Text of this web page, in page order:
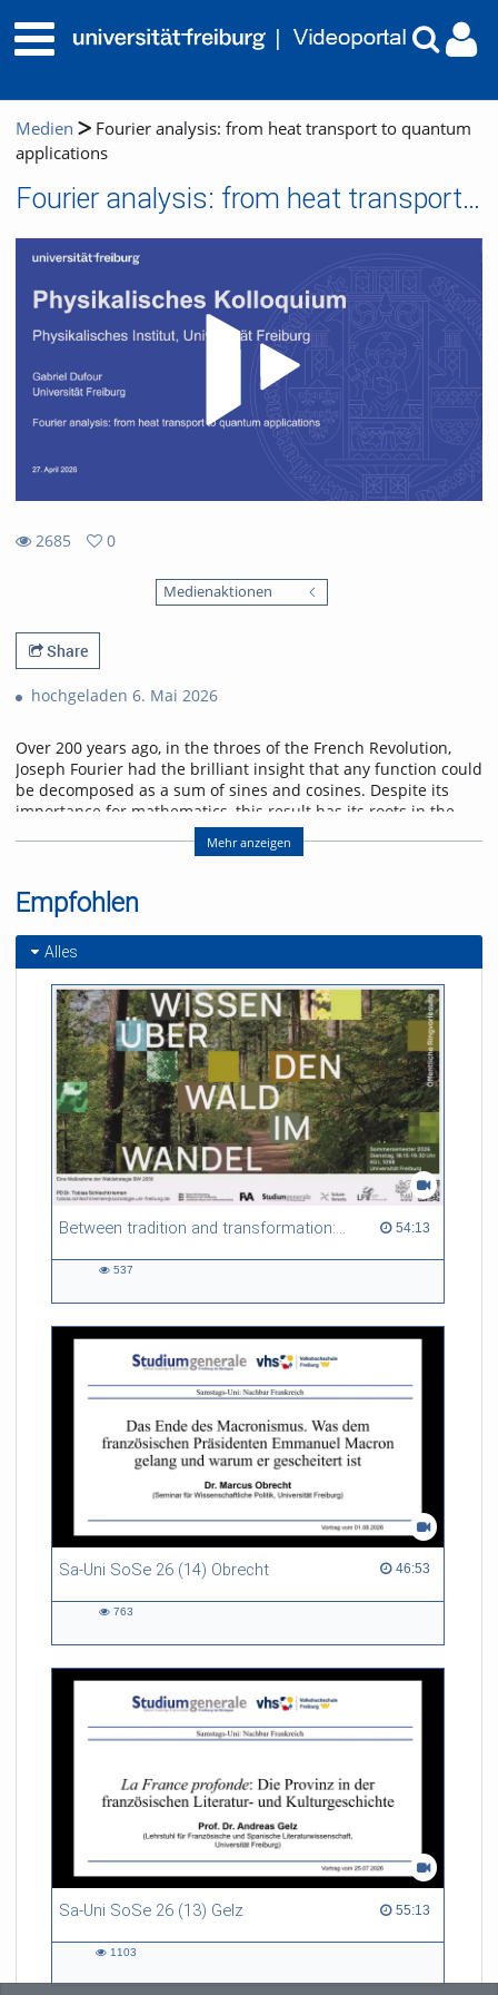
Medien
Fourier analysis: from heat transport to quantum
applications
Fourier analysis: from heat transport to quantum applications
2685
0
Medienaktionen
Share
hochgeladen 6. Mai 2026
Over 200 years ago, in the throes of the French Revolution,
Joseph Fourier had the brilliant insight that any function could
be decomposed as a sum of sines and cosines. Despite its
importance for mathematics, this result has its roots in the
physical problem of heat transport. I will discuss selected
applications of Fourier analysis which illustrate its significance
equation, I will go on to show how the Fourier transform
enters scattering problems, and explain how this connects
with quantum algorithms. I will conclude with an outlook on
current research on quantum many-body interference,
where Fourier analysis also plays a role.
Referent/in:
Gabriel Dufour
Mehr anzeigen
Empfohlen
Alles
Between tradition and transformation: how owners, advisers and institutions co-create knowledge for resilient forests in Europe 54:13
54:13 duration
537
Sa-Uni SoSe 26 (14) Obrecht 46:53
46:53 duration
763
Sa-Uni SoSe 26 (13) Gelz 55:13
55:13 duration
1103